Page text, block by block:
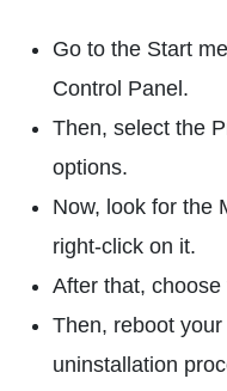
Go to the Start
Control Panel.
Then, select the
options.
Now, look for the
right-click on it.
After that,
Then, reboot
uninstallation